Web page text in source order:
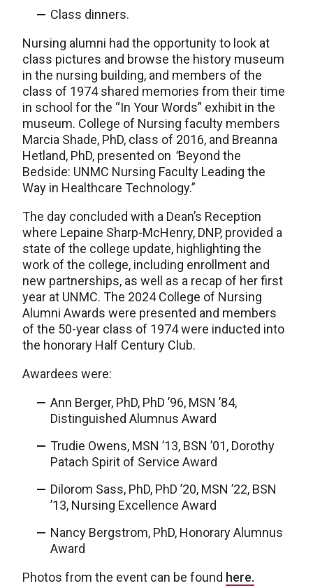
Class dinners.
Nursing alumni had the opportunity to look at
class pictures and browse the history museum
in the nursing building, and members of the
class of 1974 shared memories from their time
in school for the “In Your Words” exhibit in the
museum. College of Nursing faculty members
Marcia Shade, PhD, class of 2016, and Breanna
Hetland, PhD, presented on “Beyond the
Bedside: UNMC Nursing Faculty Leading the
Way in Healthcare Technology.”
The day concluded with a Dean’s Reception
where Lepaine Sharp-McHenry, DNP, provided a
state of the college update, highlighting the
work of the college, including enrollment and
new partnerships, as well as a recap of her first
year at UNMC. The 2024 College of Nursing
Alumni Awards were presented and members
of the 50-year class of 1974 were inducted into
the honorary Half Century Club.
Awardees were:
Ann Berger, PhD, PhD ’96, MSN ’84,
Distinguished Alumnus Award
Trudie Owens, MSN ’13, BSN ’01, Dorothy
Patach Spirit of Service Award
Dilorom Sass, PhD, PhD ’20, MSN ’22, BSN
’13, Nursing Excellence Award
Nancy Bergstrom, PhD, Honorary Alumnus
Award
Photos from the event can be found here.